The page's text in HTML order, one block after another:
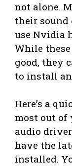
not alone.
their
use Nvidia
While
good, they
to install
Here’s a
most out
audio
have the
installed.